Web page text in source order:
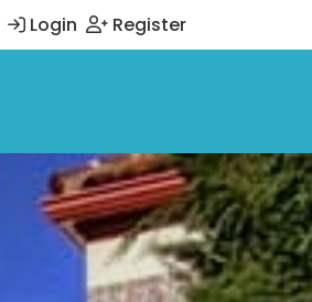
Login Register